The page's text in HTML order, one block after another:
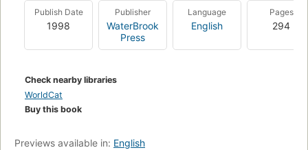
Publish Date
1998
Publisher
WaterBrook
Press
Language
English
Pages
294
Check nearby libraries
WorldCat
Buy this book
Previews available in: English